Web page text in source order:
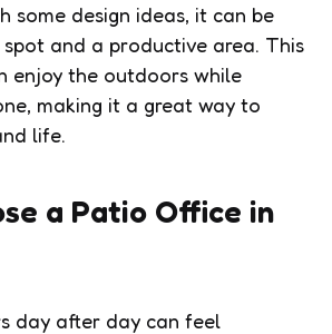
some design ideas, it can be
and a productive area. This
enjoy the outdoors while
making it a great way to
life.
a Patio Office in
day after day can feel